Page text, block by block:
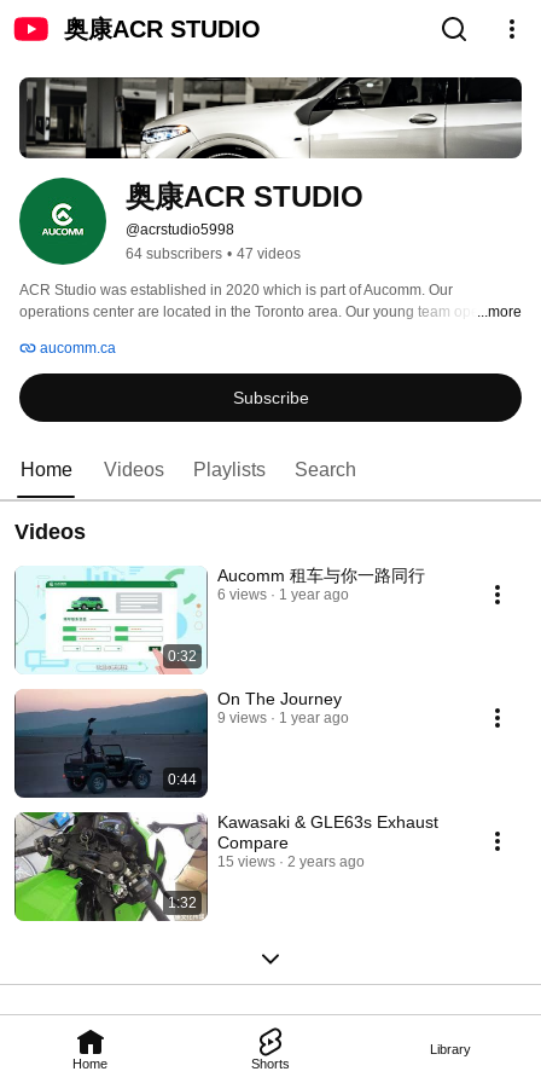
奥康ACR STUDIO
Home Shorts
Library
奥康ACR STUDIO
@acrstudio5998
64 subscribers • 47 videos
ACR Studio was established in 2020 which is part of Aucomm. Our
operations center are located in the Toronto area. Our young team operate
editing. We're hoping that through our video not only the audience would
learn something new but also found joy from it.
...more
aucomm.ca
Subscribe
Home Videos Playlists Search
Videos
0:32
Aucomm 租车与你一路同行
6 views 1 year ago
0:44
On The Journey
9 views 1 year ago
1:32
Kawasaki & GLE63s Exhaust
Compare
15 views 2 years ago